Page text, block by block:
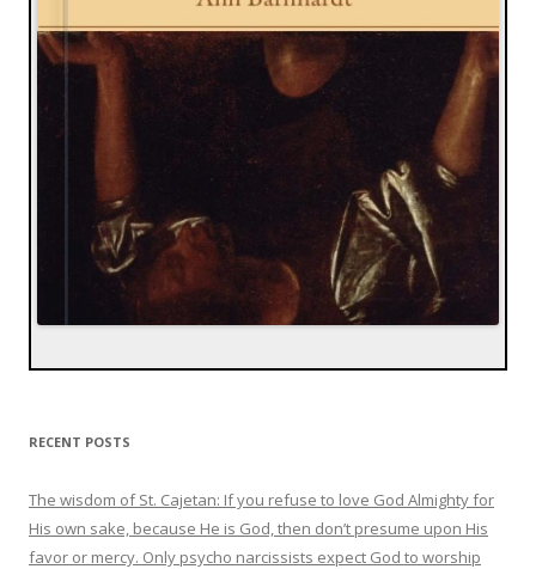
RECENT POSTS
The wisdom of St. Cajetan: If you refuse to love God Almighty for
His own sake, because He is God, then don’t presume upon His
favor or mercy. Only psycho narcissists expect God to worship